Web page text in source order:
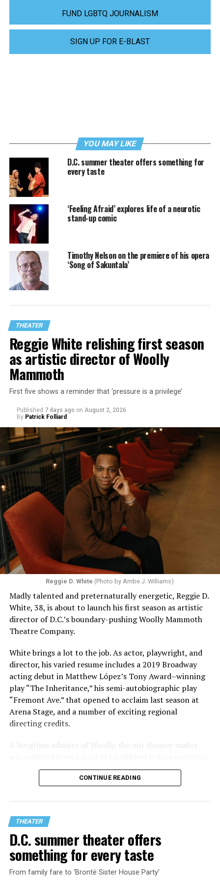
FUND LGBTQ JOURNALISM
SIGN UP FOR E-BLAST
YOU MAY LIKE
D.C. summer theater offers something for
every taste
‘Feeling Afraid’ explores life of a neurotic
stand-up comic
Timothy Nelson on the premiere of his opera
‘Song of Sakuntala’
THEATER
Reggie White relishing first season
as artistic director of Woolly
Mammoth
First five shows a reminder that ‘pressure is a privilege’
Published 7 days ago on August 2, 2026
By Patrick Folliard
Reggie D. White (Photo by Ambe J. Williams)
Madly talented and preternaturally energetic, Reggie D.
White, 38, is about to launch his first season as artistic
director of D.C.’s boundary-pushing Woolly Mammoth
Theatre Company.
White brings a lot to the job. As actor, playwright, and
director, his varied resume includes a 2019 Broadway
acting debut in Matthew López’s Tony Award–winning
play “The Inheritance,” his semi-autobiographic play
“Fremont Ave.” that opened to acclaim last season at
Arena Stage, and a number of exciting regional
directing credits.
A longtime admirer of Woolly, the out theater-maker
the offer last November and starting work in January.
His season of five world premieres kicks off with gay
darkly funny study of modern relationships told
through two lesbians looking back on their first
encounter.
CONTINUE READING
THEATER
D.C. summer theater offers
something for every taste
From family fare to ‘Brontë Sister House Party’